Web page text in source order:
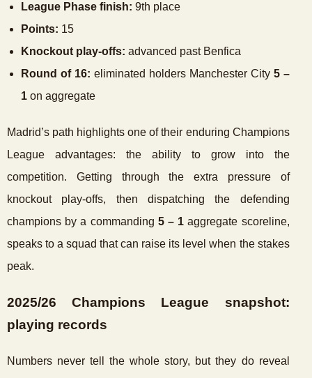
League Phase finish: 9th place
Points: 15
Knockout play-offs: advanced past Benfica
Round of 16: eliminated holders Manchester City 5 –
1 on aggregate
Madrid’s path highlights one of their enduring Champions
League advantages: the ability to grow into the
competition. Getting through the extra pressure of
knockout play-offs, then dispatching the defending
champions by a commanding 5 – 1 aggregate scoreline,
speaks to a squad that can raise its level when the stakes
peak.
2025/26 Champions League snapshot:
playing records
Numbers never tell the whole story, but they do reveal